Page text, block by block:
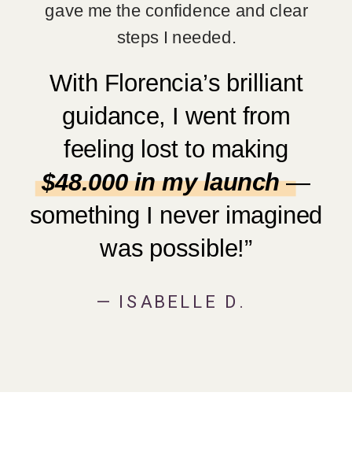
— ISABELLE D.
With Florencia’s brilliant
guidance, I went from
feeling lost to making
$48.000 in my launch—
something I never imagined
was possible!”
gave me the confidence and clear
steps I needed.